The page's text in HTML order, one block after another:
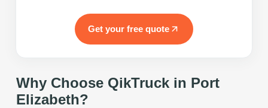
Get your free quote
Why Choose QikTruck in Port
Elizabeth?